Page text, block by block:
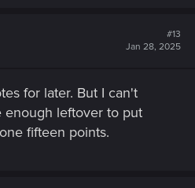
#13
Jan 28, 2025
for later. But I can't
enough leftover to put
fifteen points.